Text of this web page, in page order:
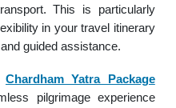
This is particularly
in your travel itinerary
guided assistance.
Chardham Yatra Package
pilgrimage experience